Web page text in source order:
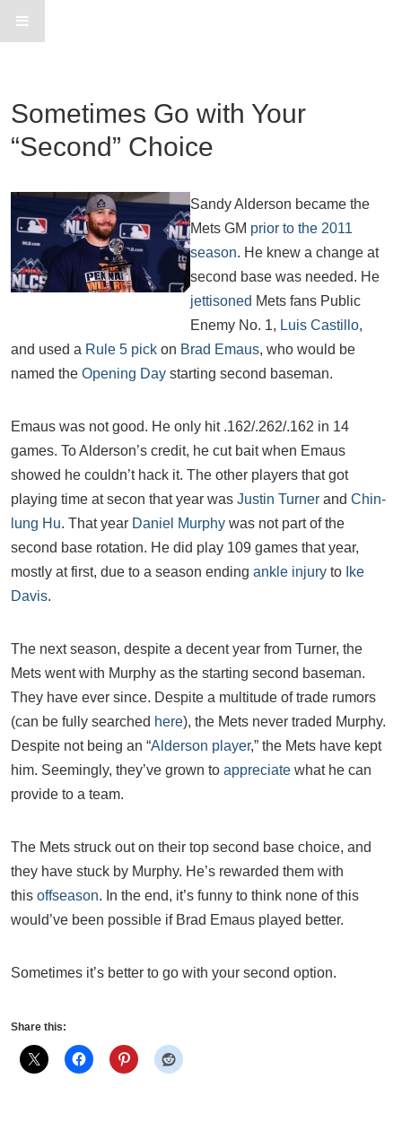
Sometimes Go with Your
“Second” Choice
Sandy Alderson became the
Mets GM prior to the 2011
season. He knew a change at
second base was needed. He
jettisoned Mets fans Public
Enemy No. 1, Luis Castillo,
and used a Rule 5 pick on Brad Emaus, who would be
named the Opening Day starting second baseman.
Emaus was not good. He only hit .162/.262/.162 in 14
games. To Alderson’s credit, he cut bait when Emaus
showed he couldn’t hack it. The other players that got
playing time at secon that year was Justin Turner and Chin-
lung Hu. That year Daniel Murphy was not part of the
second base rotation. He did play 109 games that year,
mostly at first, due to a season ending ankle injury to Ike
Davis.
The next season, despite a decent year from Turner, the
Mets went with Murphy as the starting second baseman.
They have ever since. Despite a multitude of trade rumors
(can be fully searched here), the Mets never traded Murphy.
Despite not being an “Alderson player,” the Mets have kept
him. Seemingly, they’ve grown to appreciate what he can
provide to a team.
The Mets struck out on their top second base choice, and
they have stuck by Murphy. He’s rewarded them with
this offseason. In the end, it’s funny to think none of this
would’ve been possible if Brad Emaus played better.
Sometimes it’s better to go with your second option.
Share this: